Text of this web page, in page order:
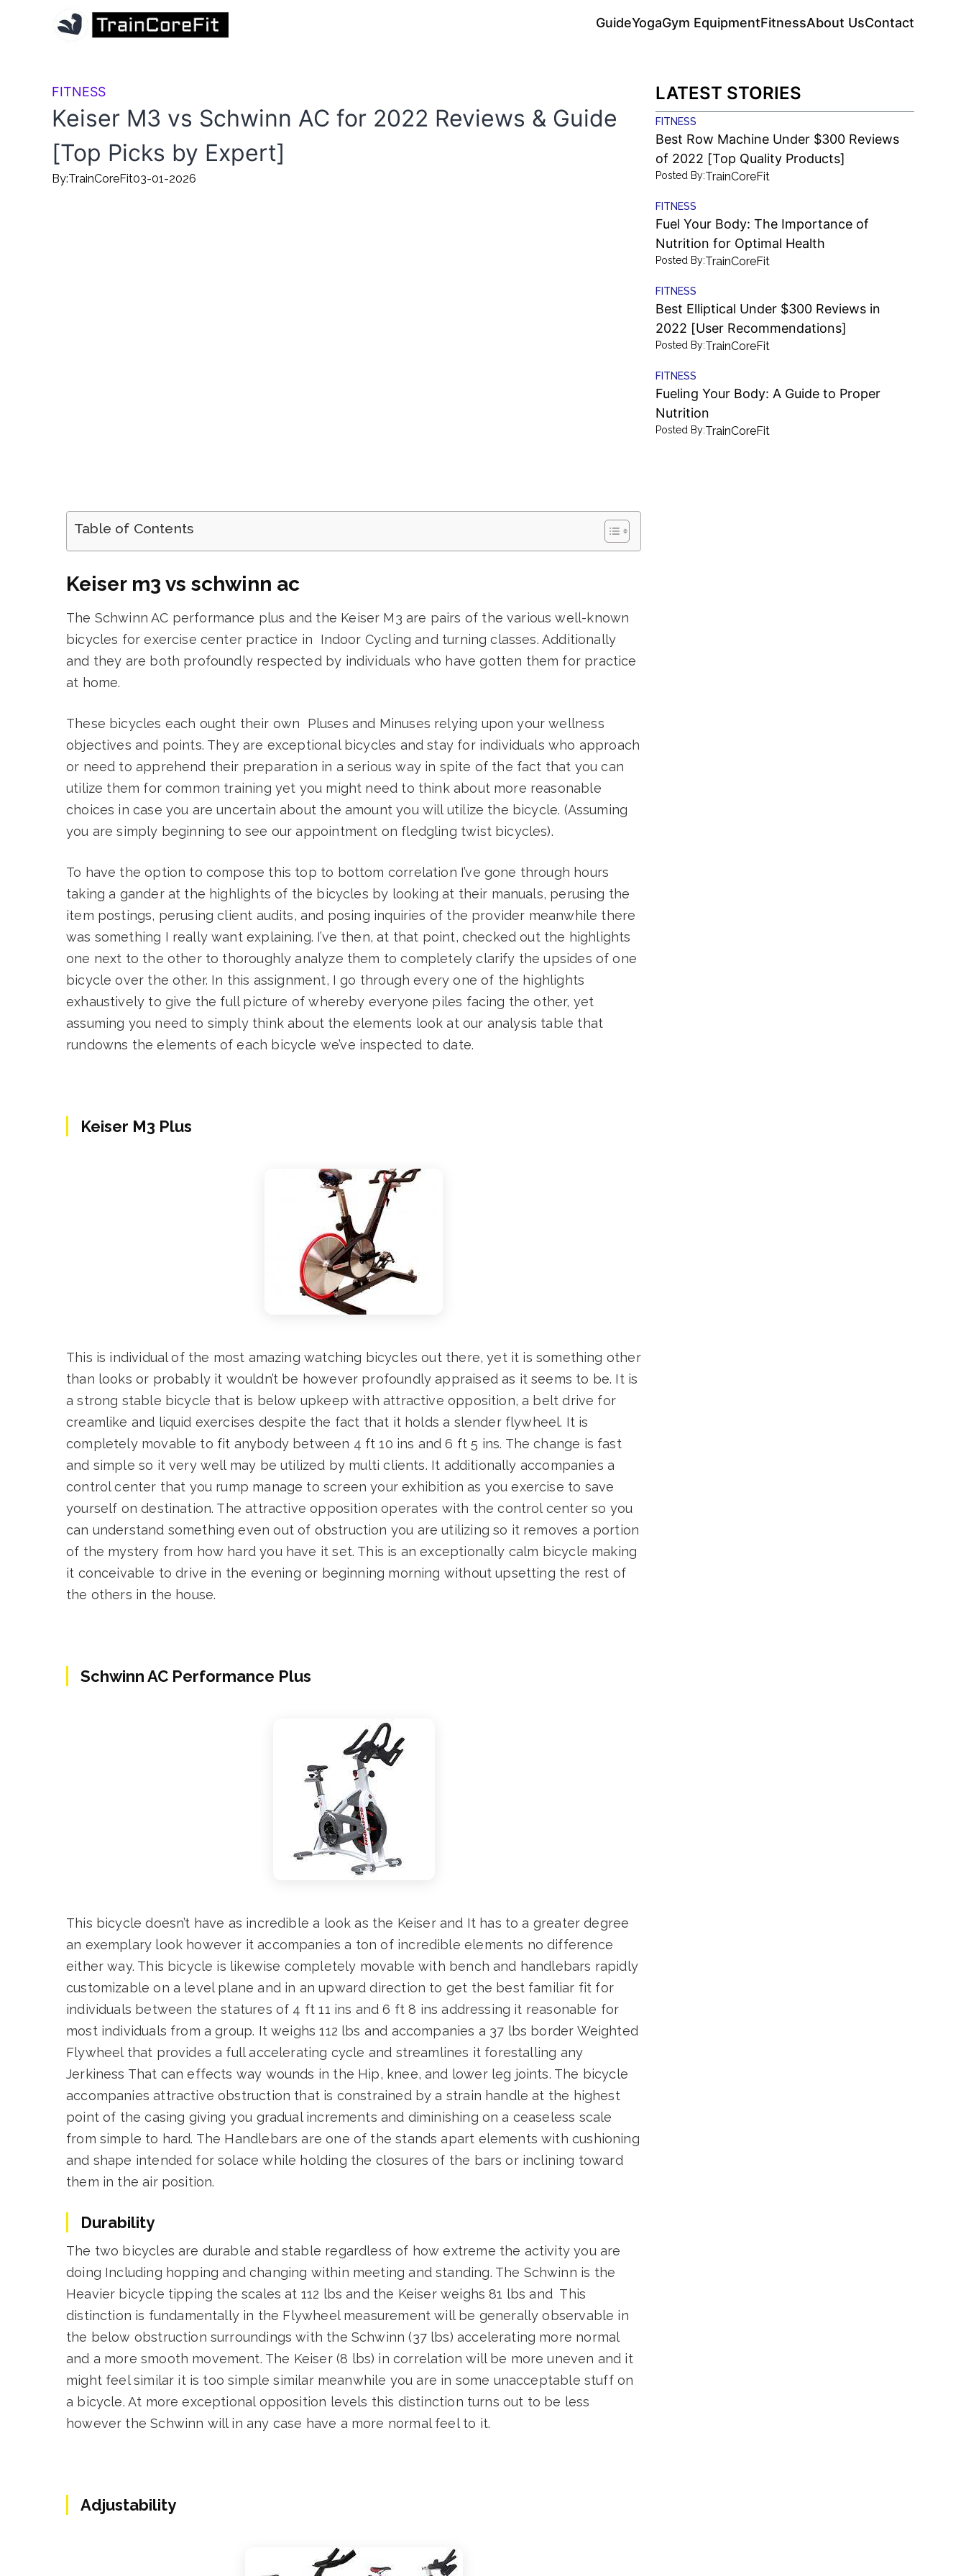
GuideYogaGym EquipmentFitnessAbout UsContact
FITNESS
Keiser M3 vs Schwinn AC for 2022 Reviews & Guide
[Top Picks by Expert]
By:TrainCoreFit03-01-2026
Table of Contents
Keiser m3 vs schwinn ac
The Schwinn AC performance plus and the Keiser M3 are pairs of the various well-known
bicycles for exercise center practice in Indoor Cycling and turning classes. Additionally
and they are both profoundly respected by individuals who have gotten them for practice
at home.
These bicycles each ought their own Pluses and Minuses relying upon your wellness
objectives and points. They are exceptional bicycles and stay for individuals who approach
or need to apprehend their preparation in a serious way in spite of the fact that you can
utilize them for common training yet you might need to think about more reasonable
choices in case you are uncertain about the amount you will utilize the bicycle. (Assuming
you are simply beginning to see our appointment on fledgling twist bicycles).
To have the option to compose this top to bottom correlation I’ve gone through hours
taking a gander at the highlights of the bicycles by looking at their manuals, perusing the
item postings, perusing client audits, and posing inquiries of the provider meanwhile there
was something I really want explaining. I’ve then, at that point, checked out the highlights
one next to the other to thoroughly analyze them to completely clarify the upsides of one
bicycle over the other. In this assignment, I go through every one of the highlights
exhaustively to give the full picture of whereby everyone piles facing the other, yet
assuming you need to simply think about the elements look at our analysis table that
rundowns the elements of each bicycle we’ve inspected to date.
Keiser M3 Plus
This is individual of the most amazing watching bicycles out there, yet it is something other
than looks or probably it wouldn’t be however profoundly appraised as it seems to be. It is
a strong stable bicycle that is below upkeep with attractive opposition, a belt drive for
creamlike and liquid exercises despite the fact that it holds a slender flywheel. It is
completely movable to fit anybody between 4 ft 10 ins and 6 ft 5 ins. The change is fast
and simple so it very well may be utilized by multi clients. It additionally accompanies a
control center that you rump manage to screen your exhibition as you exercise to save
yourself on destination. The attractive opposition operates with the control center so you
can understand something even out of obstruction you are utilizing so it removes a portion
of the mystery from how hard you have it set. This is an exceptionally calm bicycle making
it conceivable to drive in the evening or beginning morning without upsetting the rest of
the others in the house.
Schwinn AC Performance Plus
This bicycle doesn’t have as incredible a look as the Keiser and It has to a greater degree
an exemplary look however it accompanies a ton of incredible elements no difference
either way. This bicycle is likewise completely movable with bench and handlebars rapidly
customizable on a level plane and in an upward direction to get the best familiar fit for
individuals between the statures of 4 ft 11 ins and 6 ft 8 ins addressing it reasonable for
most individuals from a group. It weighs 112 lbs and accompanies a 37 lbs border Weighted
Flywheel that provides a full accelerating cycle and streamlines it forestalling any
Jerkiness That can effects way wounds in the Hip, knee, and lower leg joints. The bicycle
accompanies attractive obstruction that is constrained by a strain handle at the highest
point of the casing giving you gradual increments and diminishing on a ceaseless scale
from simple to hard. The Handlebars are one of the stands apart elements with cushioning
and shape intended for solace while holding the closures of the bars or inclining toward
them in the air position.
Durability
The two bicycles are durable and stable regardless of how extreme the activity you are
doing Including hopping and changing within meeting and standing. The Schwinn is the
Heavier bicycle tipping the scales at 112 lbs and the Keiser weighs 81 lbs and This
distinction is fundamentally in the Flywheel measurement will be generally observable in
the below obstruction surroundings with the Schwinn (37 lbs) accelerating more normal
and a more smooth movement. The Keiser (8 lbs) in correlation will be more uneven and it
might feel similar it is too simple similar meanwhile you are in some unacceptable stuff on
a bicycle. At more exceptional opposition levels this distinction turns out to be less
however the Schwinn will in any case have a more normal feel to it.
Adjustability
LATEST STORIES
FITNESS
Best Row Machine Under $300 Reviews
of 2022 [Top Quality Products]
Posted By:TrainCoreFit
FITNESS
Fuel Your Body: The Importance of
Nutrition for Optimal Health
Posted By:TrainCoreFit
FITNESS
Best Elliptical Under $300 Reviews in
2022 [User Recommendations]
Posted By:TrainCoreFit
FITNESS
Fueling Your Body: A Guide to Proper
Nutrition
Posted By:TrainCoreFit